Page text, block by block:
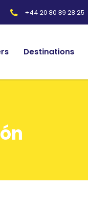
+44 20 80 89 28 25
Destinations